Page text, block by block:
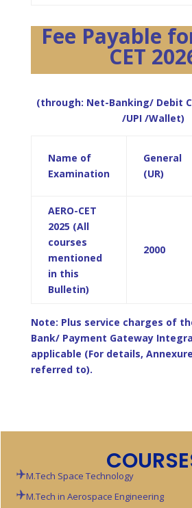
Fee Payable
CET
(through: Net-Banking/ Debit
/UPI /Wallet)
Name of
Examination
General
(UR)
AERO-CET
2025 (All
courses
mentioned
in this
Bulletin)
2000
Note: Plus service charges of
Bank/ Payment Gateway
applicable (For details,
referred to).
M.Tech Space Technology
M.Tech in Aerospace Engineering